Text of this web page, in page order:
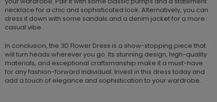
necklace for a chic and sophisticated look. Alternatively, you can
dress it down with some sandals and a denim jacket for a more
casual vibe.
In conclusion, the 3D Flower Dress is a show-stopping piece that
will turn heads wherever you go. Its stunning design, high-quality
materials, and exceptional craftsmanship make it a must-have
for any fashion-forward individual. Invest in this dress today and
add a touch of elegance and sophistication to your wardrobe.